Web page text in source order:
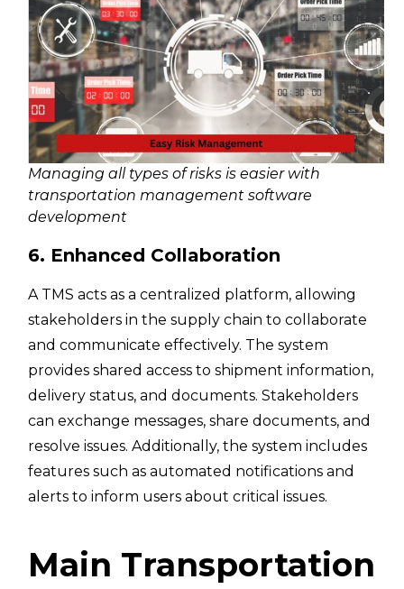
Managing all types of risks is easier with
transportation management software
development
6. Enhanced Collaboration
A TMS acts as a centralized platform, allowing
stakeholders in the supply chain to collaborate
and communicate effectively. The system
provides shared access to shipment information,
delivery status, and documents. Stakeholders
can exchange messages, share documents, and
resolve issues. Additionally, the system includes
features such as automated notifications and
alerts to inform users about critical issues.
Main Transportation